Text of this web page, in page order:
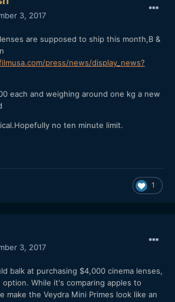
3, 2017
are supposed to ship this month,B &
press/news/display_news?
each and weighing around one kg a new
no ten minute limit.
1
3, 2017
balk at purchasing $4,000 cinema lenses,
While it's comparing apples to
make the Veydra Mini Primes look like an